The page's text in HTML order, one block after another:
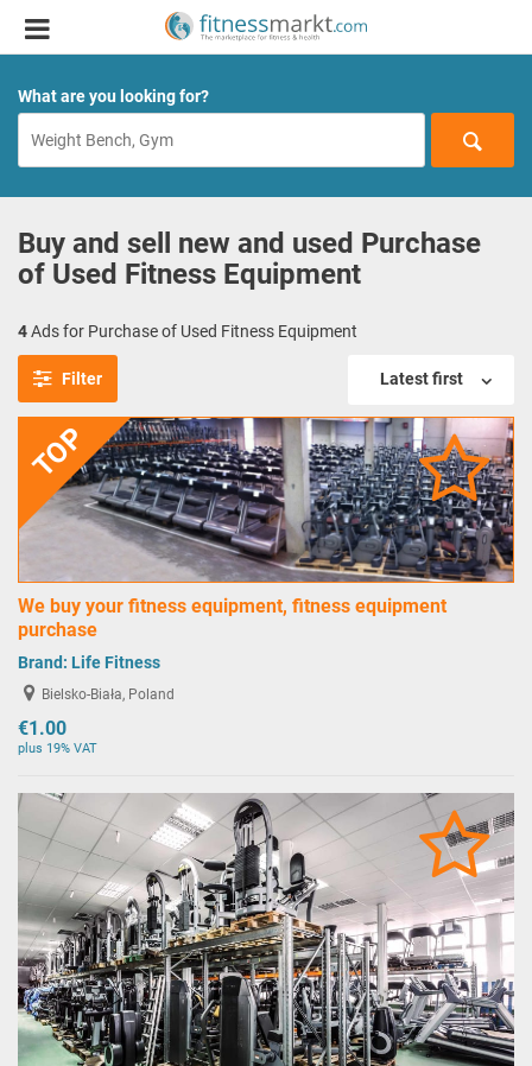
What are you looking for?
Buy and sell new and used Purchase
of Used Fitness Equipment
4Ads for Purchase of Used Fitness Equipment
Filter Latest first
TOP
We buy your fitness equipment, fitness equipment
purchase
Brand: Life Fitness
Bielsko-Biała, Poland
€1.00
plus 19% VAT